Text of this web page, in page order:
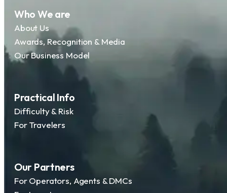
Who We are
About Us
Awards, Recognition & Media
Our Business Model
Practical Info
Difficulty & Risk
For Travelers
Our Partners
For Operators, Agents & DMCs